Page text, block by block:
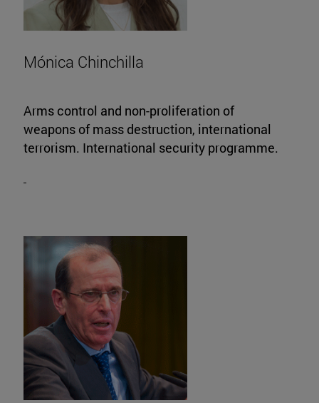
Mónica Chinchilla
Arms control and non-proliferation of
weapons of mass destruction, international
terrorism. International security programme.